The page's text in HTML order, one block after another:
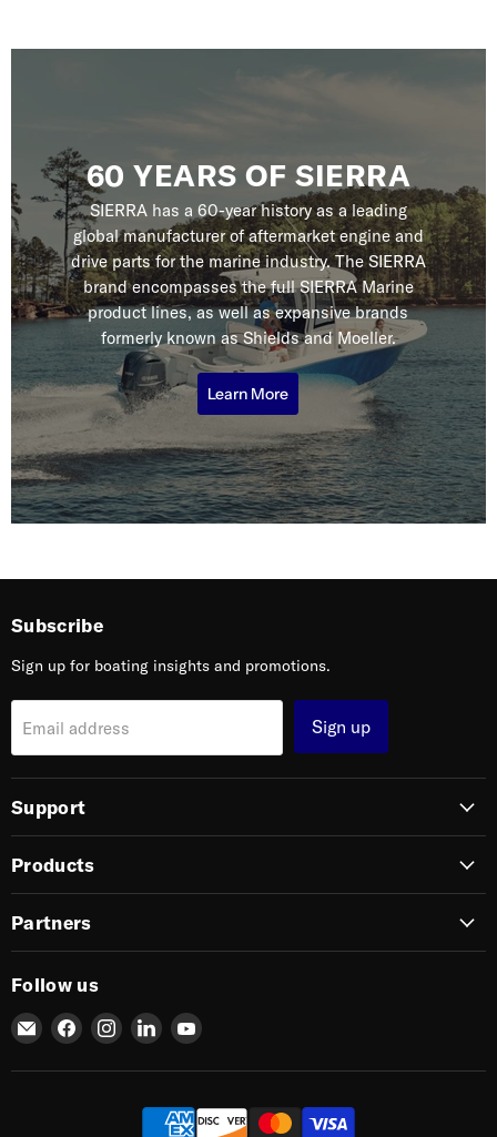
60 YEARS OF SIERRA
SIERRA has a 60-year history as a leading
global manufacturer of aftermarket engine and
drive parts for the marine industry. The SIERRA
brand encompasses the full SIERRA Marine
product lines, as well as expansive brands
formerly known as Shields and Moeller.
Learn More
Subscribe
Sign up for boating insights and promotions.
Email address Sign up
Support
Products
Partners
Follow us
Email
SIERRA
Find
on
Find
on
Find
on
Find
on